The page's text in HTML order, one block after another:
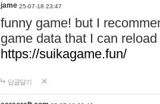
jame 25-07-18 23:47
funny game! but I
game data that I can
https://suikagame.fun/
답글달기